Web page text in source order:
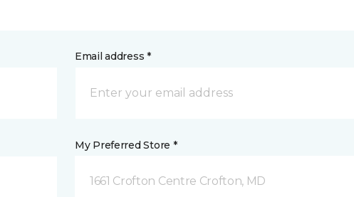
Email address *
My Preferred Store *
1661 Crofton Centre Crofton, MD